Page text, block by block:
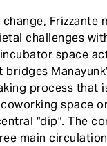
Frizzante
challenges
space
process that
space
“dip”. The
main